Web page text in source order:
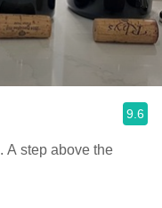
9.6
A step above the